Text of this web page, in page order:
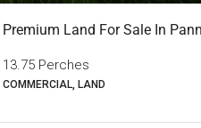
Premium Land For Sale In
13.75 Perches
COMMERCIAL, LAND